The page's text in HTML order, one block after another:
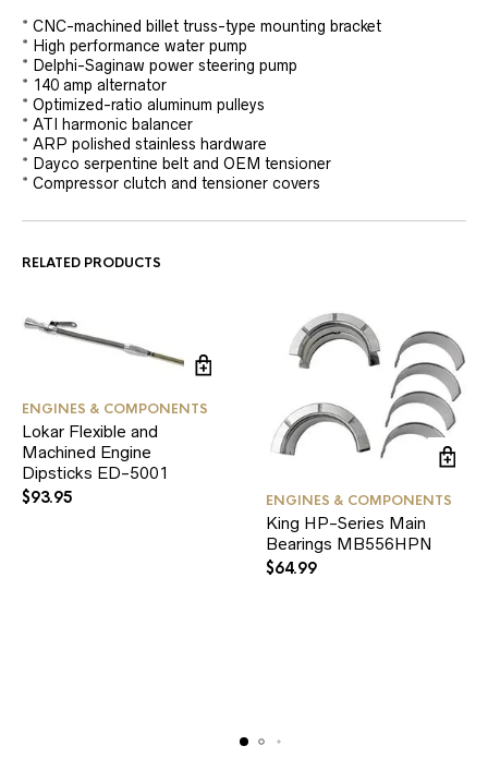
* CNC-machined billet truss-type mounting bracket
* High performance water pump
* Delphi-Saginaw power steering pump
* 140 amp alternator
* Optimized-ratio aluminum pulleys
* ATI harmonic balancer
* ARP polished stainless hardware
* Dayco serpentine belt and OEM tensioner
* Compressor clutch and tensioner covers
RELATED PRODUCTS
ENGINES & COMPONENTS
Lokar Flexible and
Machined Engine
Dipsticks ED-5001
$93.95 ENGINES & COMPONENTS
King HP-Series Main
Bearings MB556HPN
$64.99